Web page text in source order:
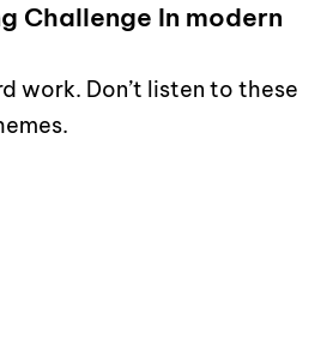
Challenge In modern
work. Don’t listen to these